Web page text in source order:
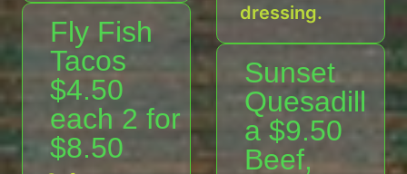
Fly Fish
Tacos
$4.50
each 2 for
$8.50
dressing.
Sunset
Quesadill
a $9.50
Beef,